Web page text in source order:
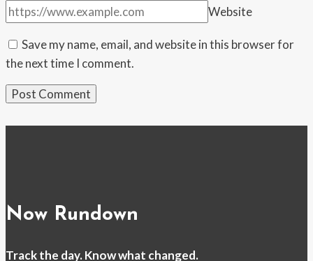
Website
Save my name, email, and website in this browser for
the next time I comment.
Now Rundown
Track the day. Know what changed.